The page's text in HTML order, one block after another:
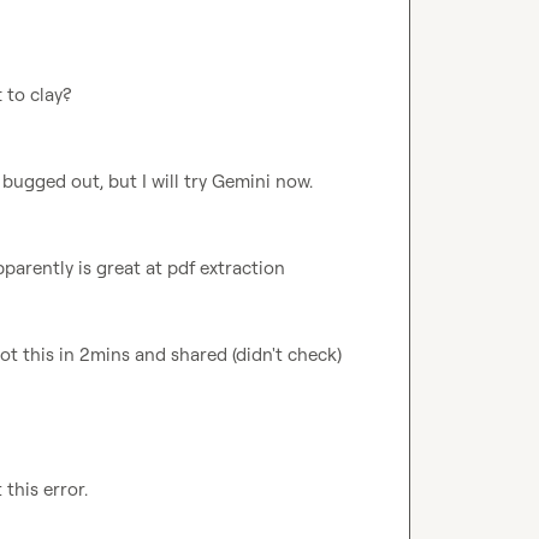
to clay?
out, but I will try Gemini now.
is great at pdf extraction
this in 2mins and shared (didn't check)
this error.